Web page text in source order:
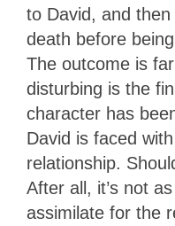
to David, and
death before
The outcome is
disturbing is the
character has
David is faced
relationship.
After all, it’s not
assimilate for the